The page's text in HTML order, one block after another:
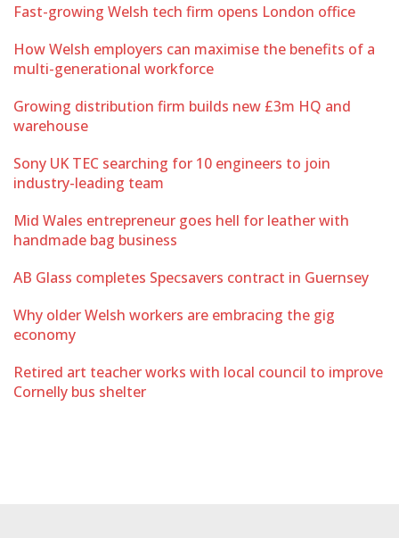
Fast-growing Welsh tech firm opens London office
How Welsh employers can maximise the benefits of a
multi-generational workforce
Growing distribution firm builds new £3m HQ and
warehouse
Sony UK TEC searching for 10 engineers to join
industry-leading team
Mid Wales entrepreneur goes hell for leather with
handmade bag business
AB Glass completes Specsavers contract in Guernsey
Why older Welsh workers are embracing the gig
economy
Retired art teacher works with local council to improve
Cornelly bus shelter